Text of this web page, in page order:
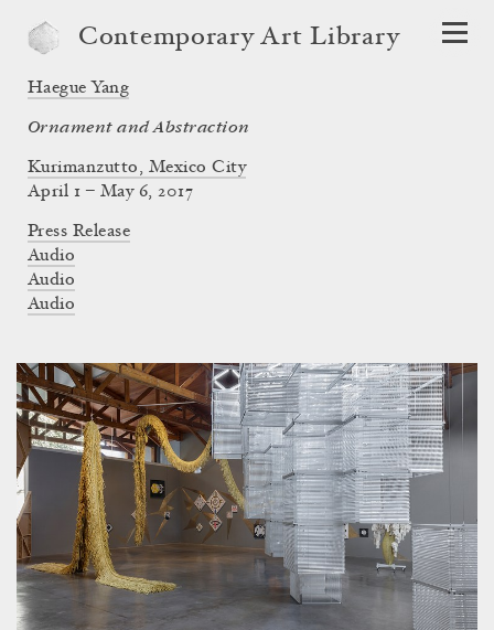
Contemporary Art Library
Haegue Yang
Ornament and Abstraction
Kurimanzutto, Mexico City
April 1 – May 6, 2017
Press Release
Audio
Audio
Audio